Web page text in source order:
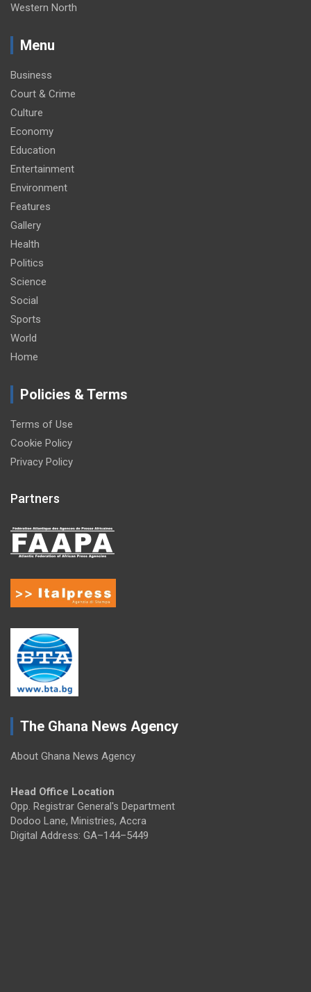
Western North
Menu
Business
Court & Crime
Culture
Economy
Education
Entertainment
Environment
Features
Gallery
Health
Politics
Science
Social
Sports
World
Home
Policies & Terms
Terms of Use
Cookie Policy
Privacy Policy
Partners
The Ghana News Agency
About Ghana News Agency
Head Office Location
Opp. Registrar General's Department
Dodoo Lane, Ministries, Accra
Digital Address: GA–144–5449